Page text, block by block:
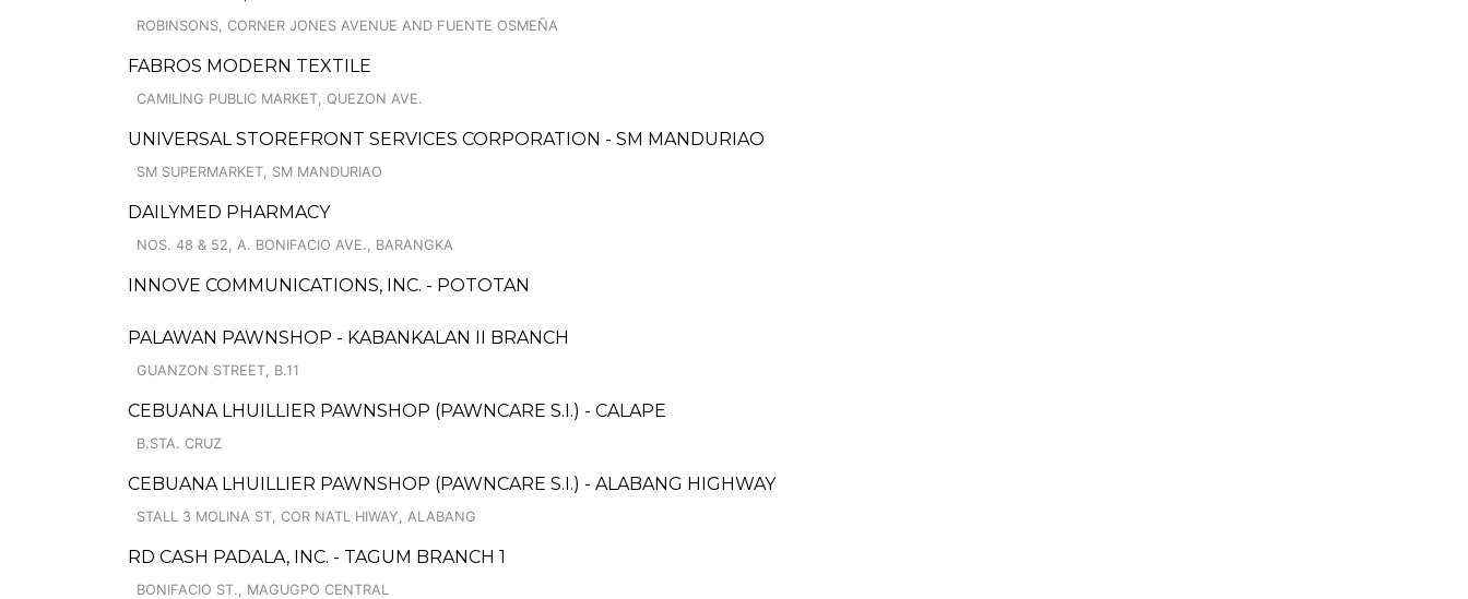
ROBINSONS, CORNER JONES AVENUE AND FUENTE OSMEÑA
FABROS MODERN TEXTILE
CAMILING PUBLIC MARKET, QUEZON AVE.
UNIVERSAL STOREFRONT SERVICES CORPORATION - SM MANDURIAO
SM SUPERMARKET, SM MANDURIAO
DAILYMED PHARMACY
NOS. 48 & 52, A. BONIFACIO AVE., BARANGKA
INNOVE COMMUNICATIONS, INC. - POTOTAN
PALAWAN PAWNSHOP - KABANKALAN II BRANCH
GUANZON STREET, B.11
CEBUANA LHUILLIER PAWNSHOP (PAWNCARE S.I.) - CALAPE
B.STA. CRUZ
CEBUANA LHUILLIER PAWNSHOP (PAWNCARE S.I.) - ALABANG HIGHWAY
STALL 3 MOLINA ST, COR NATL HIWAY, ALABANG
RD CASH PADALA, INC. - TAGUM BRANCH 1
BONIFACIO ST., MAGUGPO CENTRAL